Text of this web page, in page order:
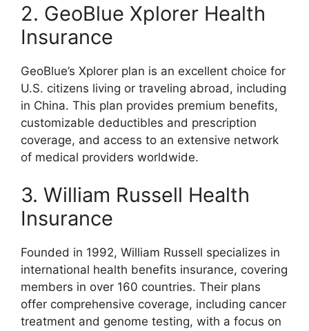
2. GeoBlue Xplorer Health
Insurance
GeoBlue’s Xplorer plan is an excellent choice for
U.S. citizens living or traveling abroad, including
in China. This plan provides premium benefits,
customizable deductibles and prescription
coverage, and access to an extensive network
of medical providers worldwide.
3. William Russell Health
Insurance
Founded in 1992, William Russell specializes in
international health benefits insurance, covering
members in over 160 countries. Their plans
offer comprehensive coverage, including cancer
treatment and genome testing, with a focus on